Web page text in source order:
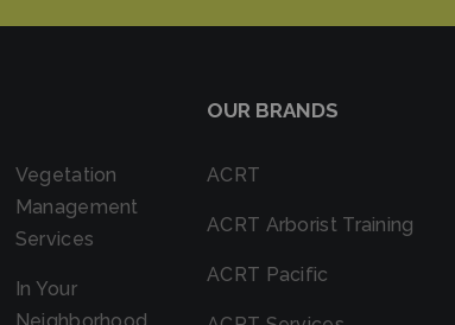
Vegetation
Management
Services
In Your
Neighborhood
OUR BRANDS
ACRT
ACRT Arborist Training
ACRT Pacific